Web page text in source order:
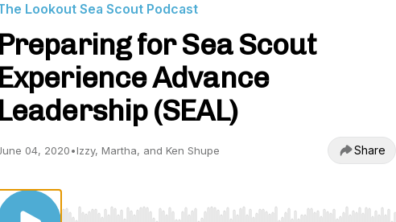
Lookout Sea Scout Podcast
Preparing for Sea Scout
Experience Advance
Leadership (SEAL)
04, 2020•Izzy, Martha, and Ken Shupe Share